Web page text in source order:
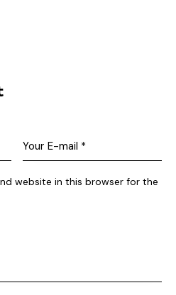
website in this browser for the